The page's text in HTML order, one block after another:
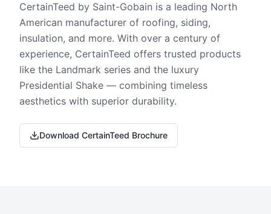
CertainTeed by Saint-Gobain is a leading North
American manufacturer of roofing, siding,
insulation, and more. With over a century of
experience, CertainTeed offers trusted products
like the Landmark series and the luxury
Presidential Shake — combining timeless
aesthetics with superior durability.
Download CertainTeed Brochure